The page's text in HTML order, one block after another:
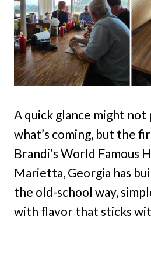
A quick glance might
what’s coming, but the
Brandi’s World Famous
Marietta, Georgia has
the old-school way,
with flavor that sticks